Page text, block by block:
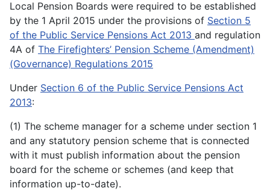
Local Pension Boards were required to be established
by the 1 April 2015 under the provisions of Section 5
of the Public Service Pensions Act 2013 and regulation
4A of The Firefighters’ Pension Scheme (Amendment)
(Governance) Regulations 2015
Under Section 6 of the Public Service Pensions Act
2013:
(1) The scheme manager for a scheme under section 1
and any statutory pension scheme that is connected
with it must publish information about the pension
board for the scheme or schemes (and keep that
information up-to-date).